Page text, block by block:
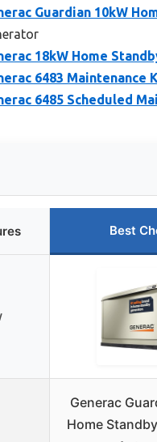
Guardian 10kW
18kW Home
6483 Maintenance
6485 Scheduled
Best
Generac
Home